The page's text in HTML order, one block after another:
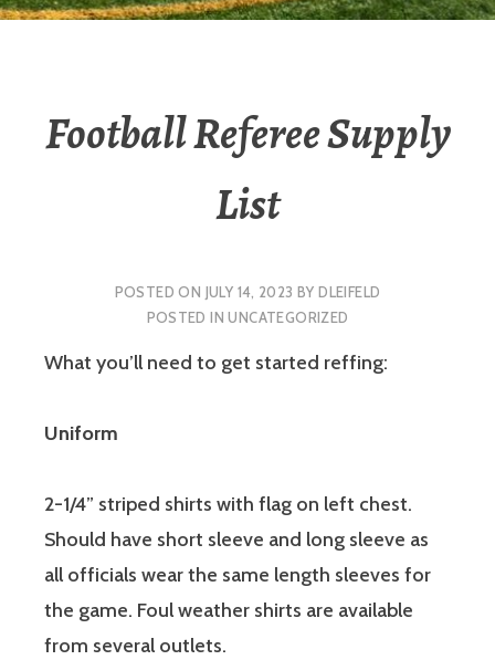
Football Referee Supply
List
POSTED ON JULY 14, 2023 BYDLEIFELD
POSTED INUNCATEGORIZED
What you’ll need to get started reffing:
Uniform
2-1/4” striped shirts with flag on left chest.
Should have short sleeve and long sleeve as
all officials wear the same length sleeves for
the game. Foul weather shirts are available
from several outlets.